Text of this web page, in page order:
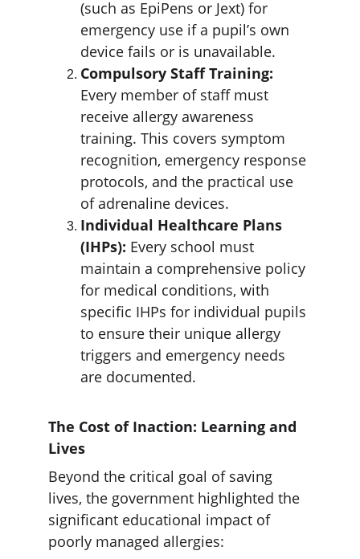
(such as EpiPens or Jext) for
emergency use if a pupil’s own
device fails or is unavailable.
Compulsory Staff Training:
Every member of staff must
receive allergy awareness
training. This covers symptom
recognition, emergency response
protocols, and the practical use
of adrenaline devices.
Individual Healthcare Plans
(IHPs): Every school must
maintain a comprehensive policy
for medical conditions, with
specific IHPs for individual pupils
to ensure their unique allergy
triggers and emergency needs
are documented.
The Cost of Inaction: Learning and
Lives
Beyond the critical goal of saving
lives, the government highlighted the
significant educational impact of
poorly managed allergies: